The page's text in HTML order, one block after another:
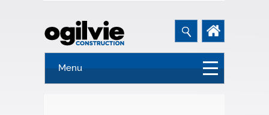
Menu